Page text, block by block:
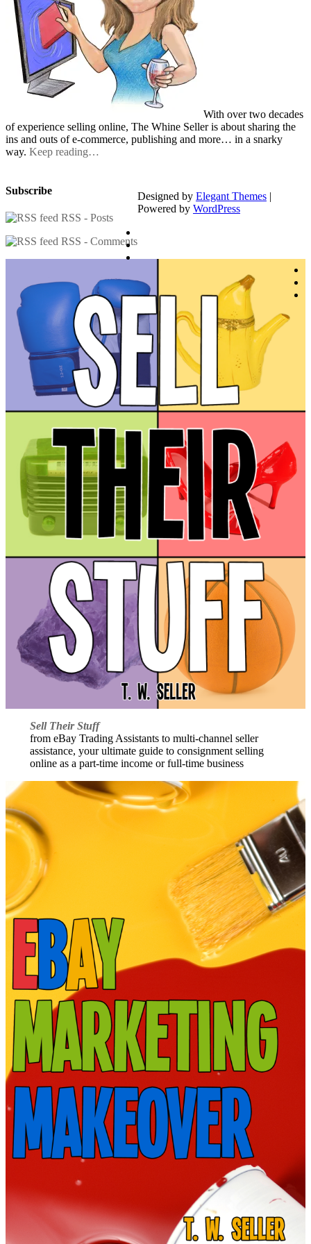
With over two decades
of experience selling online, The Whine Seller is about sharing the
ins and outs of e-commerce, publishing and more… in a snarky
way. Keep reading…
Subscribe
RSS - Posts
RSS - Comments
Sell Their Stuff
from eBay Trading Assistants to multi-channel seller
assistance, your ultimate guide to consignment selling
online as a part-time income or full-time business
Designed by Elegant Themes |
Powered by WordPress